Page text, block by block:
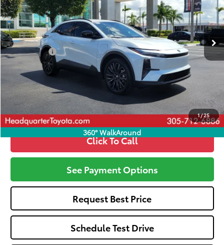
1/25
360° WalkAround
In Stock Ext. Int.
Total SRP
$42,670
Dealer Fees:
+$1,162
All-in Price:
$43,832
Call: 305-407-2832
Click To Call
See Payment Options
Request Best Price
Schedule Test Drive